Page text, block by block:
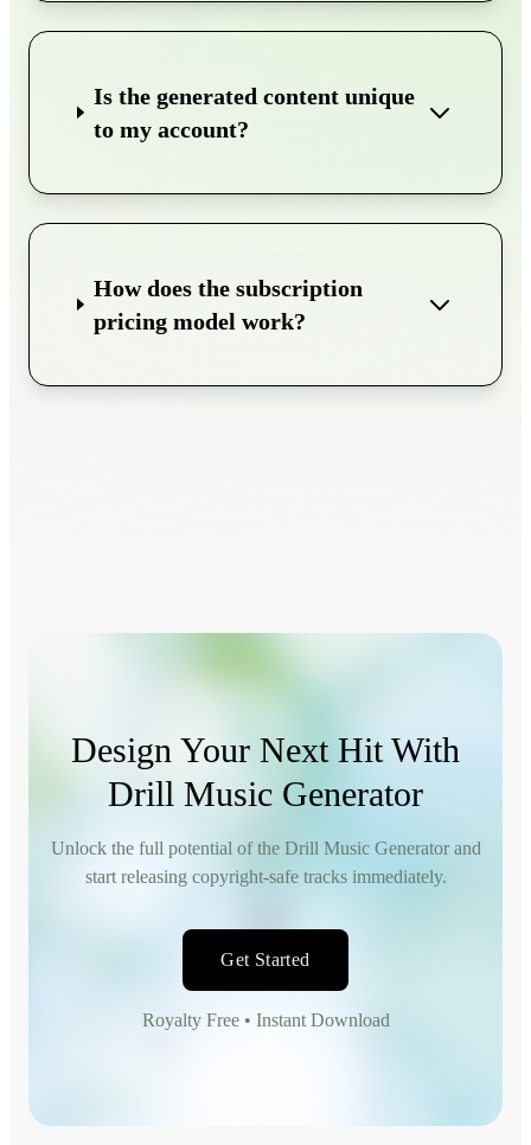
Is the generated content unique
to my account?
How does the subscription
pricing model work?
Design Your Next Hit With
Drill Music Generator
Unlock the full potential of the Drill Music Generator and
start releasing copyright-safe tracks immediately.
Get Started
Royalty Free • Instant Download